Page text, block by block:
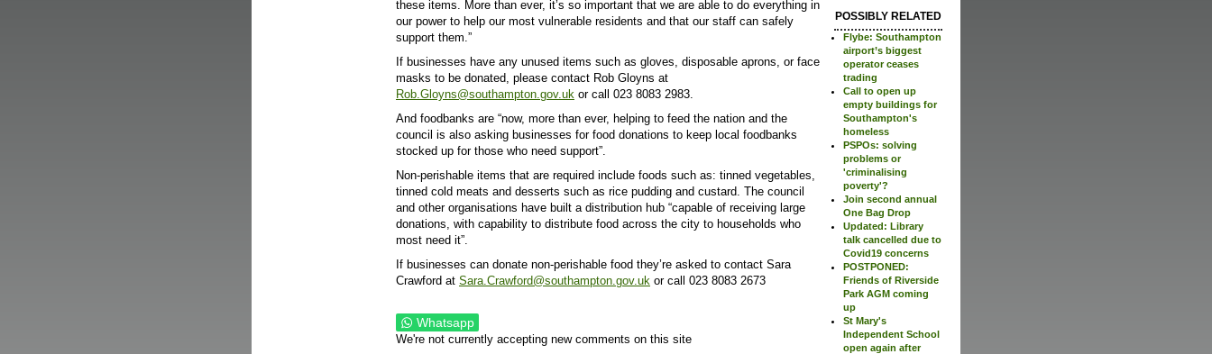
these items. More than ever, it’s so important that we are able to do everything in
our power to help our most vulnerable residents and that our staff can safely
support them.”
If businesses have any unused items such as gloves, disposable aprons, or face
masks to be donated, please contact Rob Gloyns at
Rob.Gloyns@southampton.gov.uk or call 023 8083 2983.
And foodbanks are “now, more than ever, helping to feed the nation and the
council is also asking businesses for food donations to keep local foodbanks
stocked up for those who need support”.
Non-perishable items that are required include foods such as: tinned vegetables,
tinned cold meats and desserts such as rice pudding and custard. The council
and other organisations have built a distribution hub “capable of receiving large
donations, with capability to distribute food across the city to households who
most need it”.
If businesses can donate non-perishable food they’re asked to contact Sara
Crawford at Sara.Crawford@southampton.gov.uk or call 023 8083 2673
Whatsapp
We're not currently accepting new comments on this site
POSSIBLY RELATED
Flybe: Southampton
airport’s biggest
operator ceases
trading
Call to open up
empty buildings for
Southampton's
homeless
PSPOs: solving
problems or
'criminalising
poverty'?
Join second annual
One Bag Drop
Updated: Library
talk cancelled due to
Covid19 concerns
POSTPONED:
Friends of Riverside
Park AGM coming
up
St Mary's
Independent School
open again after